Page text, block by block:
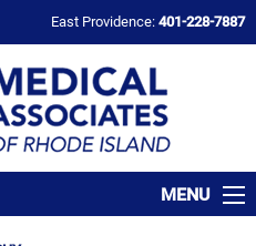
East Providence: 401-228-7887
MENU